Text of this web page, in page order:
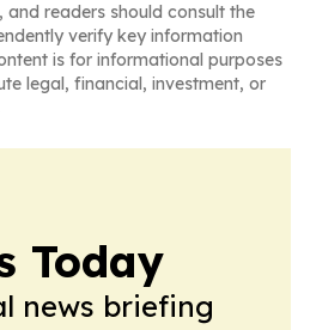
and readers should consult the
verify key information
is for informational purposes
legal, financial, investment, or
Today
news briefing